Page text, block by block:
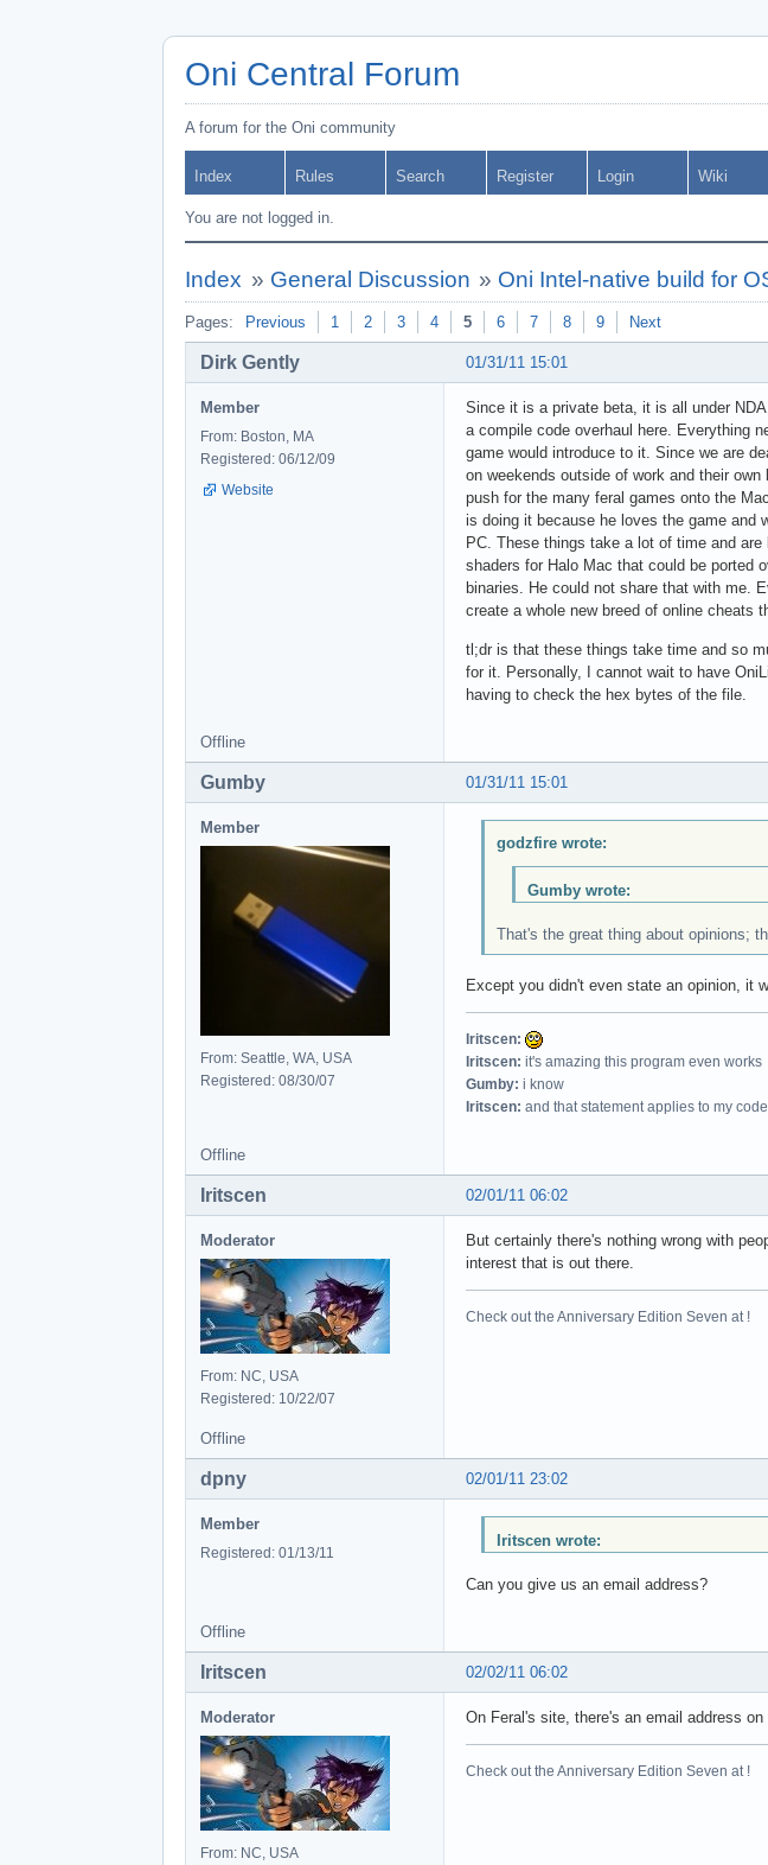
Oni Central Forum
A forum for the Oni community
Index Rules Search Register Login Wiki
You are not logged in.
Index » General Discussion » Oni Intel-native build for
Pages: Previous 1 2 3 4 5 6 7 8 9 Next
01/31/11 15:01
Dirk Gently
Member
From: Boston, MA
Registered: 06/12/09
Website
Since it is a private beta, it is all under
a compile code overhaul here. Everything
game would introduce to it. Since we are
on weekends outside of work and their
push for the many feral games onto the
is doing it because he loves the game and
PC. These things take a lot of time and
shaders for Halo Mac that could be ported
binaries. He could not share that with me.
create a whole new breed of online cheats
tl;dr is that these things take time and so
for it. Personally, I cannot wait to have
having to check the hex bytes of the file.
Offline
01/31/11 15:01
Gumby
Member
From: Seattle, WA, USA
Registered: 08/30/07
godzfire wrote:
Gumby wrote:
That's the great thing about opinions;
Except you didn't even state an opinion, it
Iritscen:
Iritscen: it's amazing this program even works
Gumby: i know
Iritscen: and that statement applies to my
Offline
02/01/11 06:02
Iritscen
Moderator
From: NC, USA
Registered: 10/22/07
But certainly there's nothing wrong with
interest that is out there.
Check out the Anniversary Edition Seven at !
Offline
02/01/11 23:02
dpny
Member
Registered: 01/13/11
Iritscen wrote:
Can you give us an email address?
Offline
02/02/11 06:02
Iritscen
Moderator
From: NC, USA
On Feral's site, there's an email address on
Check out the Anniversary Edition Seven at !